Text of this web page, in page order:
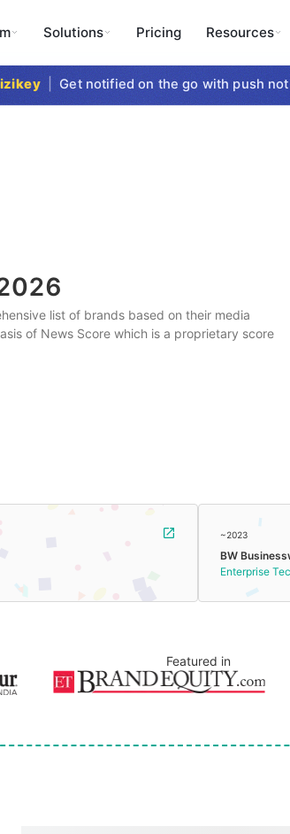
Solutions Pricing Resources
| Get notified on the go with push
list of brands based on their media
of News Score which is a proprietary score
~2023
BW
Enterprise
Featured in